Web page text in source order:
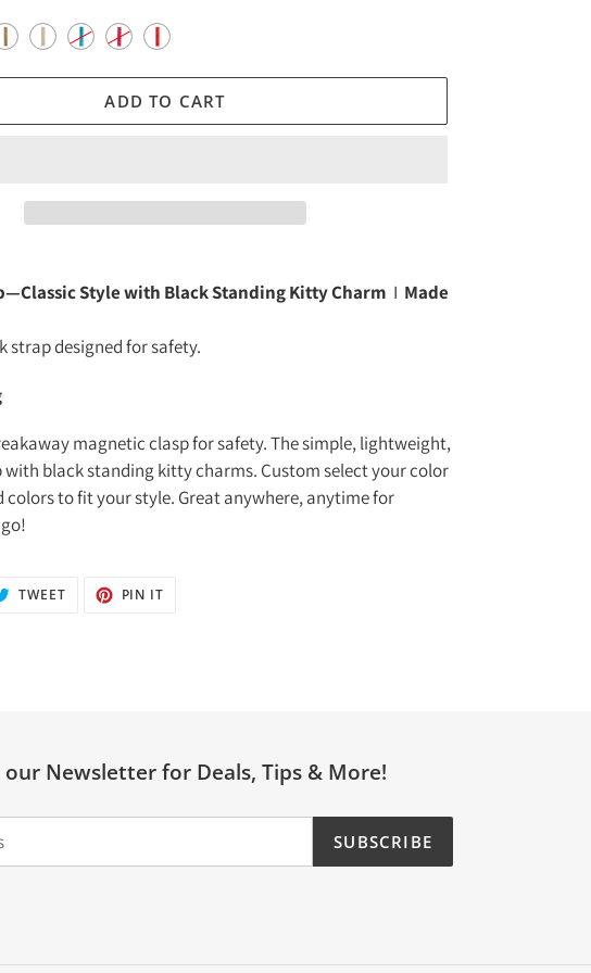
ADD TO CART
Style with Black Standing Kitty Charm I Made
strap designed for safety.
magnetic clasp for safety. The simple, lightweight,
black standing kitty charms. Custom select your color
colors to fit your style. Great anywhere, anytime for
TWEETTWEET PIN IT
our Newsletter for Deals, Tips & More!
SUBSCRIBE